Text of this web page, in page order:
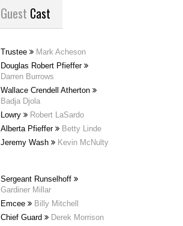
Guest Cast
Trustee
Mark Acheson
Douglas Robert Pfieffer
Darren Burrows
Wallace Crendell Atherton
Badja Djola
Lowry
Robert LaSardo
Alberta Pfieffer
Betty Linde
Jeremy Wash
Kevin McNulty
Sergeant Runselhoff
Gardiner Millar
Emcee
Billy Mitchell
Chief Guard
Derek Morrison